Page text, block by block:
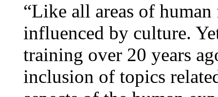
“Like all areas of
influenced by culture.
training over 20 years
inclusion of topics